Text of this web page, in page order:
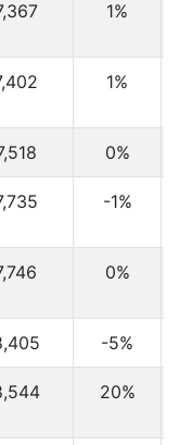
1%
1%
0%
-1%
0%
-5%
20%